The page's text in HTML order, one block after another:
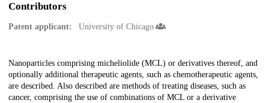
Contributors
Patent applicant: University of Chicago
Description
Nanoparticles comprising micheliolide (MCL) or derivatives thereof, and
optionally additional therapeutic agents, such as chemotherapeutic agents,
are described. Also described are methods of treating diseases, such as
cancer, comprising the use of combinations of MCL or a derivative